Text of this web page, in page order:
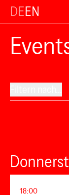
DEEN
18:00